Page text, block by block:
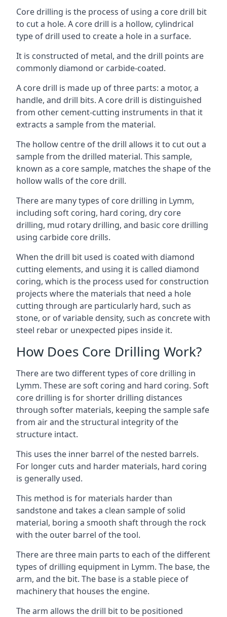
Core drilling is the process of using a core drill bit
to cut a hole. A core drill is a hollow, cylindrical
type of drill used to create a hole in a surface.
It is constructed of metal, and the drill points are
commonly diamond or carbide-coated.
A core drill is made up of three parts: a motor, a
handle, and drill bits. A core drill is distinguished
from other cement-cutting instruments in that it
extracts a sample from the material.
The hollow centre of the drill allows it to cut out a
sample from the drilled material. This sample,
known as a core sample, matches the shape of the
hollow walls of the core drill.
There are many types of core drilling in Lymm,
including soft coring, hard coring, dry core
drilling, mud rotary drilling, and basic core drilling
using carbide core drills.
When the drill bit used is coated with diamond
cutting elements, and using it is called diamond
coring, which is the process used for construction
projects where the materials that need a hole
cutting through are particularly hard, such as
stone, or of variable density, such as concrete with
steel rebar or unexpected pipes inside it.
How Does Core Drilling Work?
There are two different types of core drilling in
Lymm. These are soft coring and hard coring. Soft
core drilling is for shorter drilling distances
through softer materials, keeping the sample safe
from air and the structural integrity of the
structure intact.
This uses the inner barrel of the nested barrels.
For longer cuts and harder materials, hard coring
is generally used.
This method is for materials harder than
sandstone and takes a clean sample of solid
material, boring a smooth shaft through the rock
with the outer barrel of the tool.
There are three main parts to each of the different
types of drilling equipment in Lymm. The base, the
arm, and the bit. The base is a stable piece of
machinery that houses the engine.
The arm allows the drill bit to be positioned